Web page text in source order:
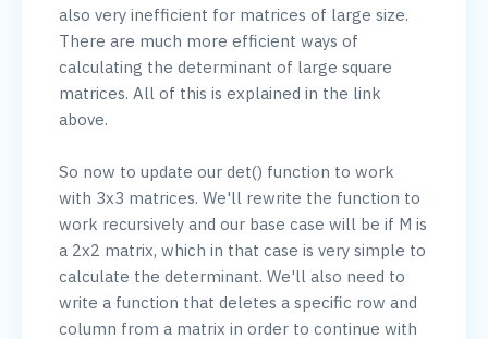
also very inefficient for matrices of large size.
There are much more efficient ways of
calculating the determinant of large square
matrices. All of this is explained in the link
above.
So now to update our det() function to work
with 3x3 matrices. We'll rewrite the function to
work recursively and our base case will be if M is
a 2x2 matrix, which in that case is very simple to
calculate the determinant. We'll also need to
write a function that deletes a specific row and
column from a matrix in order to continue with